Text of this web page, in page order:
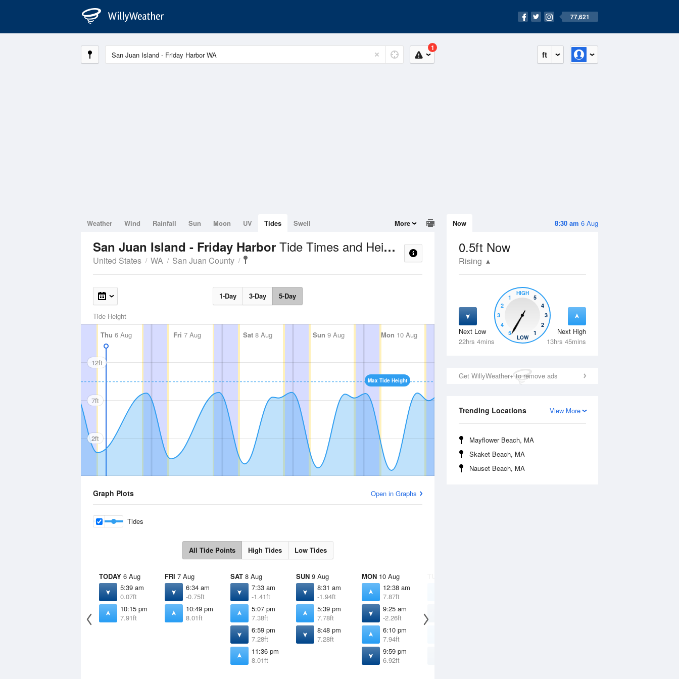
77,621
ft
1
8:30 am 6 Aug
Now
0.5ft Now
Rising
Next Low
22hrs 4mins
Next High
13hrs 45mins
5
4
3
2
1
HIGH
5
4
3
2
1
LOW
Get WillyWeather+ to remove ads
View More
Trending Locations
Mayflower Beach, MA
Skaket Beach, MA
Nauset Beach, MA
Weather Wind Rainfall Sun Moon UV Tides Swell More
San Juan Island - Friday Harbor Tide Times and Heights
United States WA San Juan County
1-Day 3-Day 5-Day
Tide Height
Thu 6 Aug Fri 7 Aug Sat 8 Aug Sun 9 Aug Mon 10 Aug Tue11 Aug Wed 12 Aug
Max Tide Height
12ft
7ft
2ft
Graph Plots Open in Graphs
Tides
All Tide Points High Tides Low Tides
TODAY 6 Aug
5:39 am
0.07ft
10:15 pm
7.91ft
FRI 7 Aug
6:34 am
-0.75ft
10:49 pm
8.01ft
SAT 8 Aug
7:33 am
-1.41ft
5:07 pm
7.38ft
6:59 pm
7.28ft
11:36 pm
8.01ft
SUN 9 Aug
8:31 am
-1.94ft
5:39 pm
7.78ft
8:48 pm
7.28ft
MON 10 Aug
12:38 am
7.87ft
9:25 am
-2.26ft
6:10 pm
7.94ft
9:59 pm
6.92ft